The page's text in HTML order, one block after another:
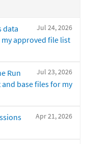
Jul 24, 2026
data
approved file list
Jul 23, 2026
Run
base files for my
Apr 21, 2026